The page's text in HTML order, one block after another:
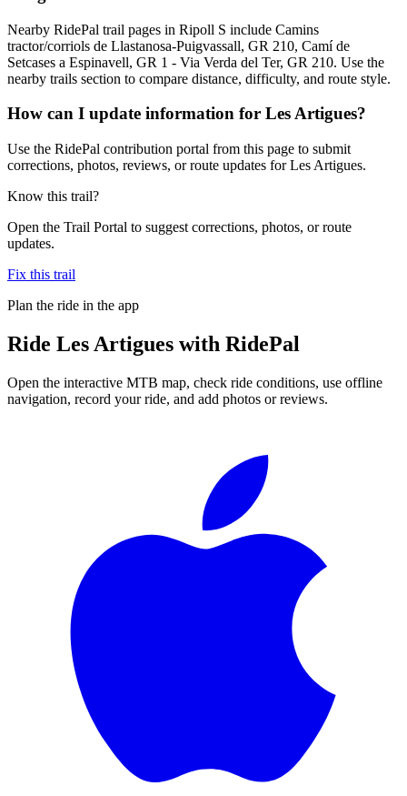
Nearby RidePal trail pages in Ripoll S include Camins
tractor/corriols de Llastanosa-Puigvassall, GR 210, Camí de
Setcases a Espinavell, GR 1 - Via Verda del Ter, GR 210. Use the
nearby trails section to compare distance, difficulty, and route style.
How can I update information for Les Artigues?
Use the RidePal contribution portal from this page to submit
corrections, photos, reviews, or route updates for Les Artigues.
Know this trail?
Open the Trail Portal to suggest corrections, photos, or route
updates.
Fix this trail
Plan the ride in the app
Ride Les Artigues with RidePal
Open the interactive MTB map, check ride conditions, use offline
navigation, record your ride, and add photos or reviews.